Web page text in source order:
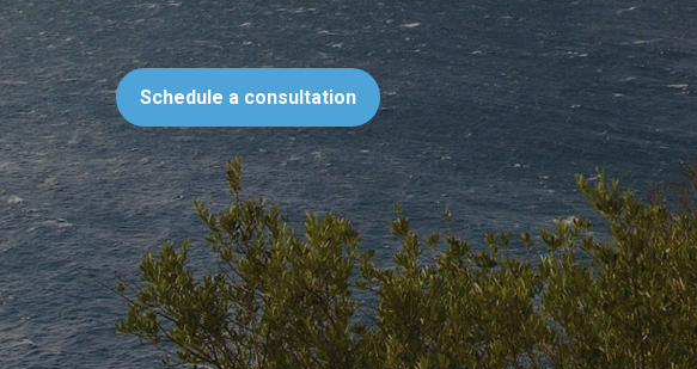
Schedule a consultation